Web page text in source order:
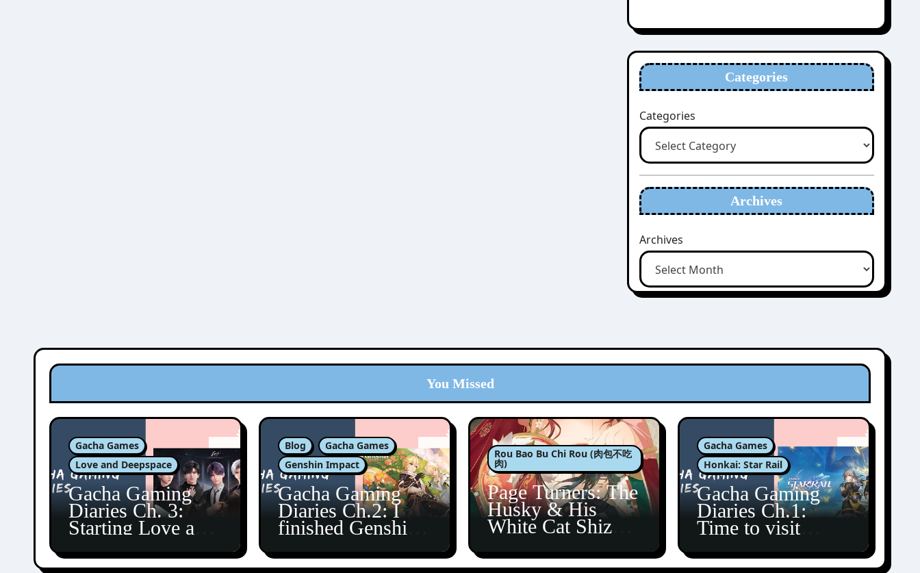
Categories
Categories
Archives
Archives
You Missed
Gacha Games
Love and Deepspace
Gacha Gaming
Diaries Ch. 3:
Starting Love and
Blog
Gacha Games
Genshin Impact
Gacha Gaming
Diaries Ch.2: I
finished Genshin’s
Rou Bao Bu Chi Rou (肉包不吃
肉)
Page Turners: The
Husky & His
White Cat Shizun
Gacha Games
Honkai: Star Rail
Gacha Gaming
Diaries Ch.1:
Time to visit